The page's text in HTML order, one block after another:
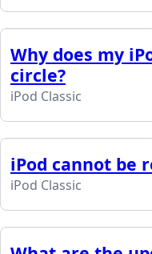
Why does my
circle?
iPod Classic
iPod cannot be
iPod Classic